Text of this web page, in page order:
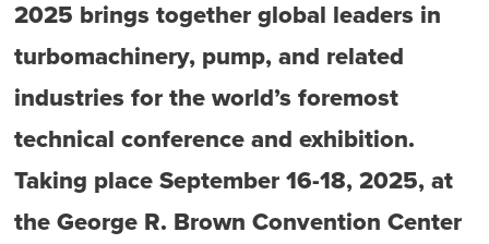
2025 brings together global leaders in
turbomachinery, pump, and related
industries for the world’s foremost
technical conference and exhibition.
Taking place September 16-18, 2025, at
the George R. Brown Convention Center